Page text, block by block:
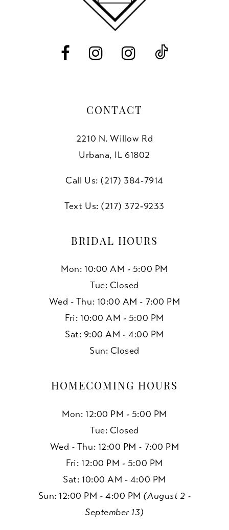
CONTACT
2210 N. Willow Rd
Urbana, IL 61802
Call Us: (217) 384‑7914
Text Us: (217) 372‑9233
BRIDAL HOURS
Mon: 10:00 AM - 5:00 PM
Tue: Closed
Wed - Thu: 10:00 AM - 7:00 PM
Fri: 10:00 AM - 5:00 PM
Sat: 9:00 AM - 4:00 PM
Sun: Closed
HOMECOMING HOURS
Mon: 12:00 PM - 5:00 PM
Tue: Closed
Wed - Thu: 12:00 PM - 7:00 PM
Fri: 12:00 PM - 5:00 PM
Sat: 10:00 AM - 4:00 PM
Sun: 12:00 PM - 4:00 PM (August 2 -
September 13)